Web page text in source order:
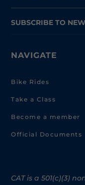
SUBSCRIBE TO
NAVIGATE
Bike Rides
Take a Class
Become a member
Official Documents
CAT is a 501(c)(3)